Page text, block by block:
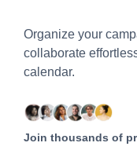
Organize your
collaborate
calendar.
Join thousands of